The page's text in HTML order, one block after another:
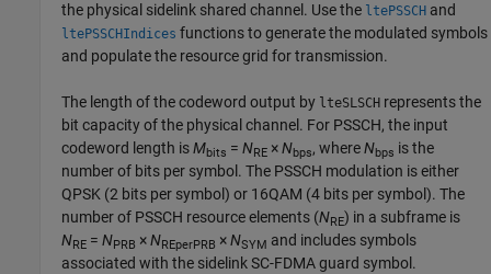
the physical sidelink shared channel. Use the ltePSSCH and
ltePSSCHIndices functions to generate the modulated symbols
and populate the resource grid for transmission.
The length of the codeword output by lteSLSCH represents the
bit capacity of the physical channel. For PSSCH, the input
codeword length isMbits =NRE ×Nbps, whereNbps is the
number of bits per symbol. The PSSCH modulation is either
QPSK (2 bits per symbol) or 16QAM (4 bits per symbol). The
number of PSSCH resource elements (NRE) in a subframe is
NRE =NPRB ×NREperPRB ×NSYM and includes symbols
associated with the sidelink SC-FDMA guard symbol.